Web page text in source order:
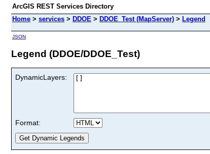
ArcGIS REST Services Directory
Home > services > DDOE > DDOE_Test (MapServer) > Legend
JSON
Legend (DDOE/DDOE_Test)
DynamicLayers:
Format: